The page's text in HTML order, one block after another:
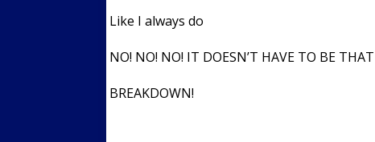
Like I always do
NO! NO! NO! IT DOESN’T HAVE TO BE
BREAKDOWN!